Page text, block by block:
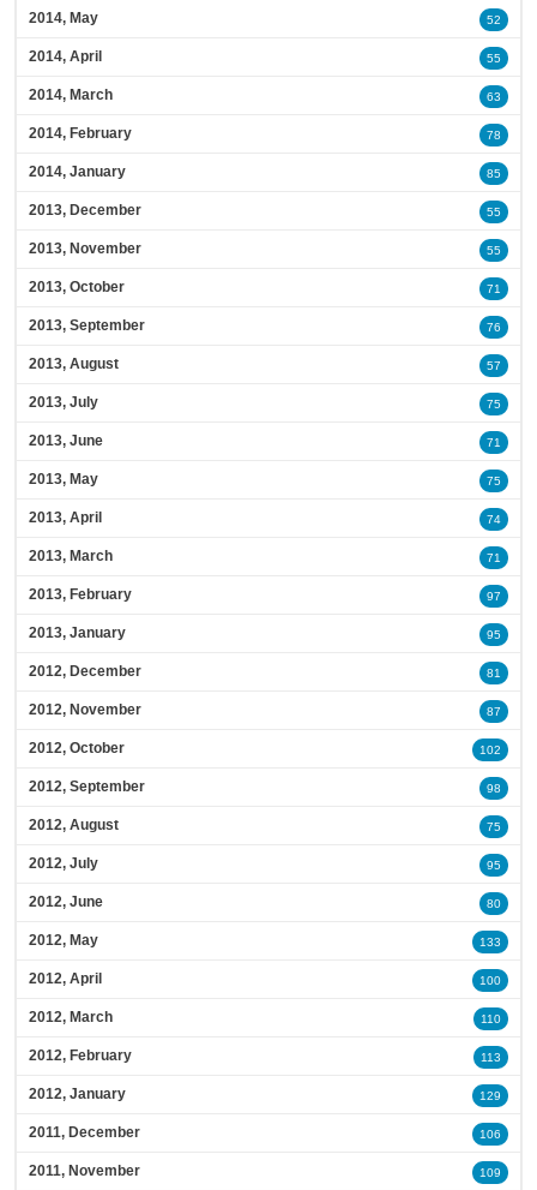
2014, May 52
2014, April 55
2014, March 63
2014, February 78
2014, January 85
2013, December 55
2013, November 55
2013, October 71
2013, September 76
2013, August 57
2013, July 75
2013, June 71
2013, May 75
2013, April 74
2013, March 71
2013, February 97
2013, January 95
2012, December 81
2012, November 87
2012, October 102
2012, September 98
2012, August 75
2012, July 95
2012, June 80
2012, May 133
2012, April 100
2012, March 110
2012, February 113
2012, January 129
2011, December 106
2011, November 109